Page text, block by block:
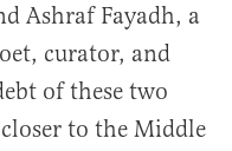
Ashraf Fayadh, a
curator, and
of these two
to the Middle